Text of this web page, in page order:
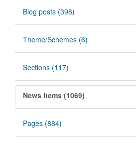
Blog posts (398)
Theme/Schemes (6)
Sections (117)
News Items (1069)
Pages (884)